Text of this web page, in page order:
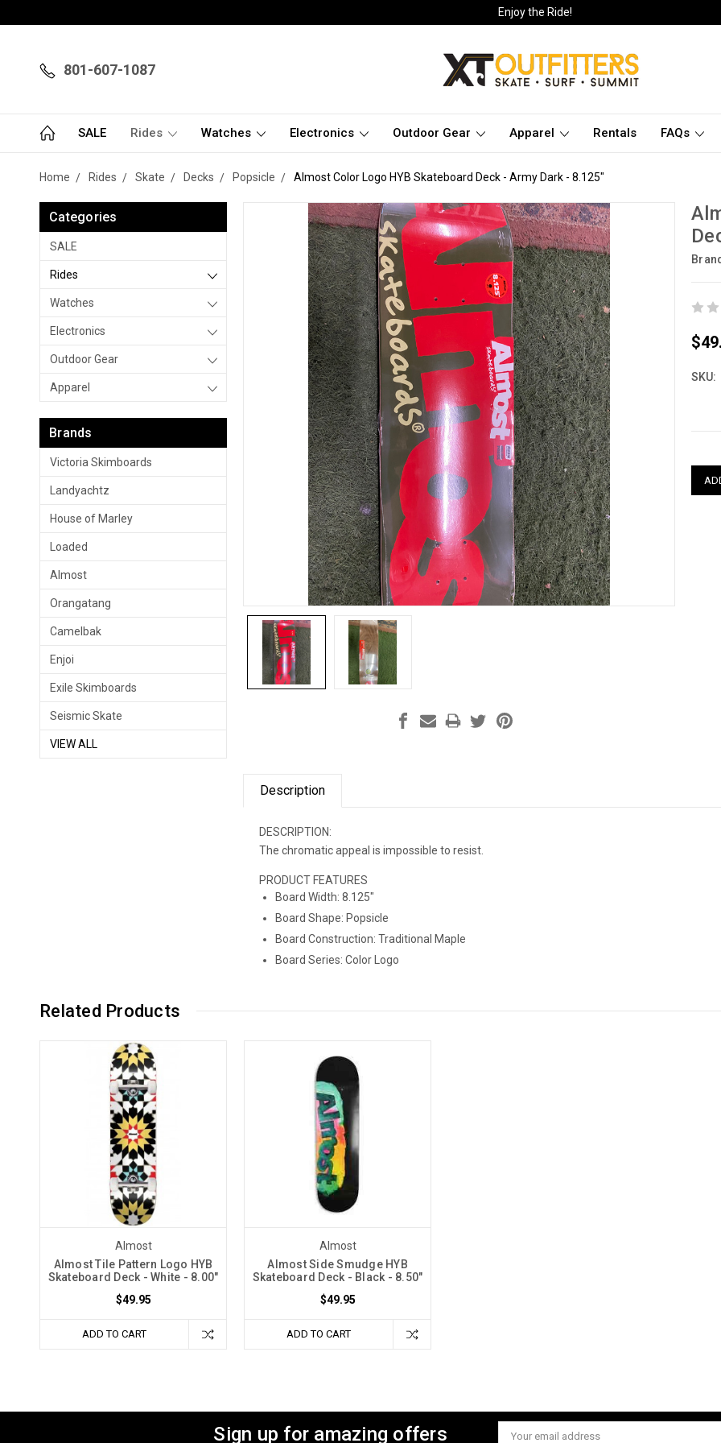
Enjoy the Ride!
801-607-1087
SALE Rides Watches Electronics Outdoor Gear Apparel Rentals FAQs
Home Rides Skate Decks Popsicle Almost Color Logo HYB Skateboard Deck - Army Dark - 8.125"
Categories
SALE
Rides
Watches
Electronics
Outdoor Gear
Apparel
Brands
Victoria Skimboards
Landyachtz
House of Marley
Loaded
Almost
Orangatang
Camelbak
Enjoi
Exile Skimboards
Seismic Skate
VIEW ALL
SKU:
Description
DESCRIPTION:
The chromatic appeal is impossible to resist.
PRODUCT FEATURES
Board Width: 8.125"
Board Shape: Popsicle
Board Construction: Traditional Maple
Board Series: Color Logo This is best for those
Related Products
Almost
Almost Tile Pattern Logo HYB
Skateboard Deck - White - 8.00"
$49.95
ADD TO CART
Almost
Almost Side Smudge HYB
Skateboard Deck - Black - 8.50"
$49.95
ADD TO CART
Sign up for amazing offers
Email